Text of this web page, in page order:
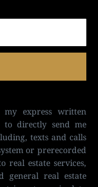
express written
to directly send me
texts and calls
or prerecorded
real estate services,
general real estate